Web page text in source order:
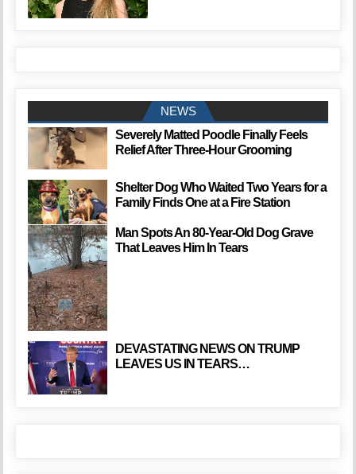
NEWS
Severely Matted Poodle Finally Feels
Relief After Three-Hour Grooming
Shelter Dog Who Waited Two Years for a
Family Finds One at a Fire Station
Man Spots An 80-Year-Old Dog Grave
That Leaves Him In Tears
DEVASTATING NEWS ON TRUMP
LEAVES US IN TEARS…